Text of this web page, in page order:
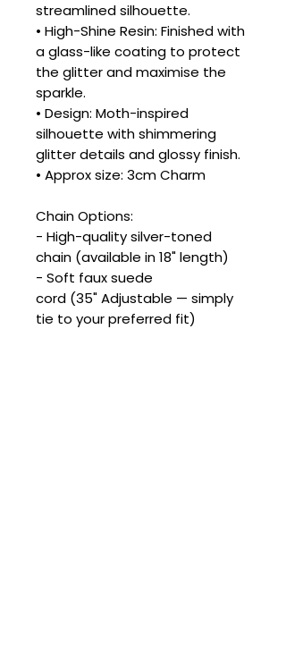
streamlined silhouette.
• High-Shine Resin: Finished with
a glass-like coating to protect
the glitter and maximise the
sparkle.
• Design: Moth-inspired
silhouette with shimmering
glitter details and glossy finish.
• Approx size: 3cm Charm
Chain Options:
- High-quality silver-toned
chain (available in 18" length)
- Soft faux suede
cord (35" Adjustable — simply
tie to your preferred fit)